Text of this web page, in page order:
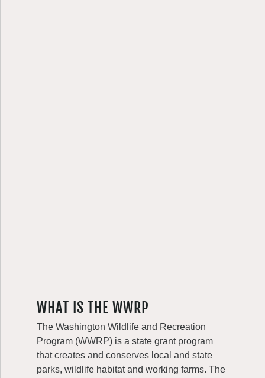
WHAT IS THE WWRP
The Washington Wildlife and Recreation
Program (WWRP) is a state grant program
that creates and conserves local and state
parks, wildlife habitat and working farms. The